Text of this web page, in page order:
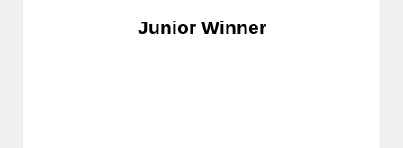
Junior Winner